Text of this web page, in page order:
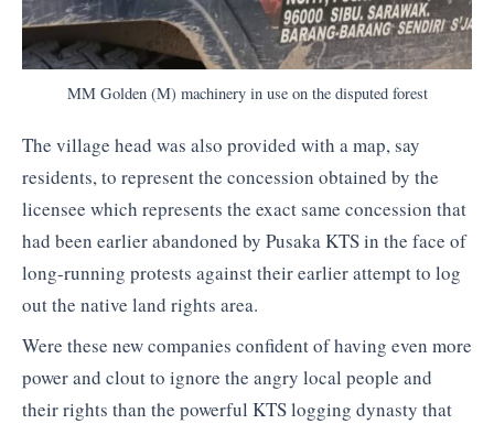
MM Golden (M) machinery in use on the disputed forest
The village head was also provided with a map, say
residents, to represent the concession obtained by the
licensee which represents the exact same concession that
had been earlier abandoned by Pusaka KTS in the face of
long-running protests against their earlier attempt to log
out the native land rights area.
Were these new companies confident of having even more
power and clout to ignore the angry local people and
their rights than the powerful KTS logging dynasty that